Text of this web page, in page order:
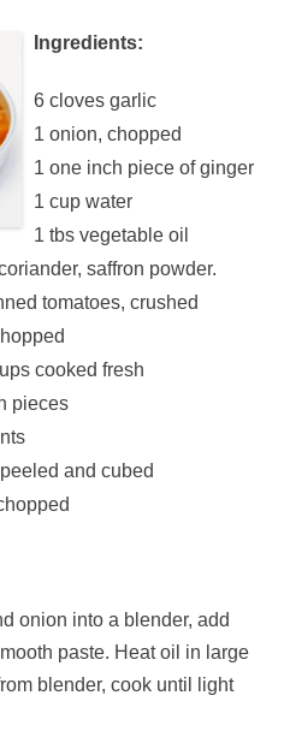
Ingredients:
6 cloves garlic
1 onion, chopped
1 one inch piece of ginger
1 cup water
1 tbs vegetable oil
saffron powder.
tomatoes, crushed
cooked fresh
pieces
and cubed
onion into a blender, add
paste. Heat oil in large
blender, cook until light